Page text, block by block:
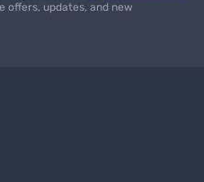
offers, updates, and new